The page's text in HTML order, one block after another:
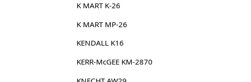
K MART K-26
K MART MP-26
KENDALL K16
KERR-McGEE KM-2870